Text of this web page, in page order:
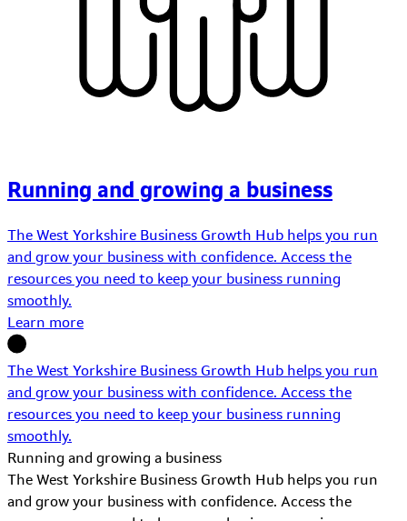
Running and growing a business
The West Yorkshire Business Growth Hub helps you run
and grow your business with confidence. Access the
resources you need to keep your business running
smoothly.
Learn more
The West Yorkshire Business Growth Hub helps you run
and grow your business with confidence. Access the
resources you need to keep your business running
smoothly.
Running and growing a business
The West Yorkshire Business Growth Hub helps you run
and grow your business with confidence. Access the